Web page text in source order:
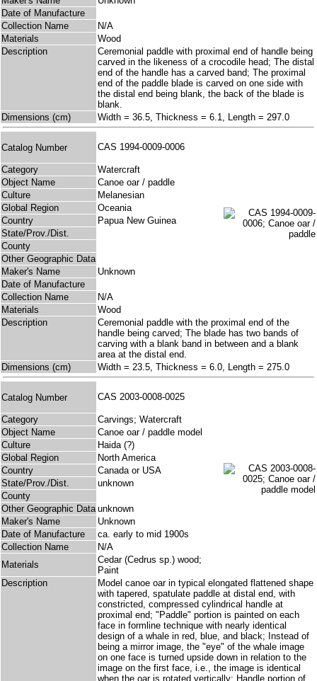
Date of Manufacture
Collection Name
N/A
Materials
Wood
Description
Ceremonial paddle with proximal end of handle being
carved in the likeness of a crocodile head; The distal
end of the handle has a carved band; The proximal
end of the paddle blade is carved on one side with
the distal end being blank, the back of the blade is
blank.
Dimensions (cm)
Width = 36.5, Thickness = 6.1, Length = 297.0
Catalog Number CAS 1994-0009-0006
Category
Watercraft
Object Name
Canoe oar / paddle
Culture
Melanesian
Global Region
Oceania
Country
Papua New Guinea
State/Prov./Dist.
County
Other Geographic Data
Maker's Name
Unknown
Date of Manufacture
Collection Name
N/A
Materials
Wood
Description
Ceremonial paddle with the proximal end of the
handle being carved; The blade has two bands of
carving with a blank band in between and a blank
area at the distal end.
Dimensions (cm)
Width = 23.5, Thickness = 6.0, Length = 275.0
Catalog Number CAS 2003-0008-0025
Category
Carvings; Watercraft
Object Name
Canoe oar / paddle model
Culture
Haida (?)
Global Region
North America
Country
Canada or USA
State/Prov./Dist.
unknown
County
Other Geographic Data unknown
Maker's Name
Unknown
Date of Manufacture
ca. early to mid 1900s
Collection Name
N/A
Materials
Cedar (Cedrus sp.) wood;
Paint
Description
Model canoe oar in typical elongated flattened shape
with tapered, spatulate paddle at distal end, with
constricted, compressed cylindrical handle at
proximal end; "Paddle" portion is painted on each
face in formline technique with nearly identical
design of a whale in red, blue, and black; Instead of
being a mirror image, the "eye" of the whale image
on one face is turned upside down in relation to the
image on the first face, i.e., the image is identical
when the oar is rotated vertically; Handle portion of